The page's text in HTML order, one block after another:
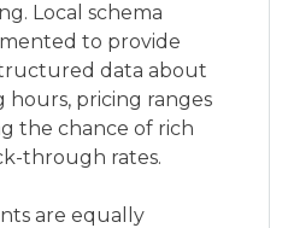
Local schema
to provide
data about
hours, pricing ranges
the chance of rich
through rates.
are equally